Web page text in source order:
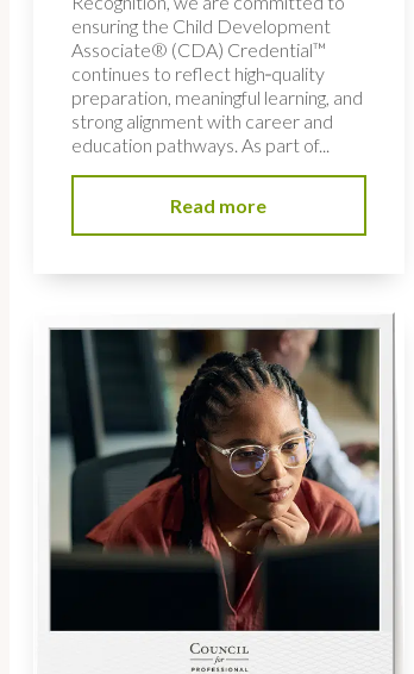
ensuring the Child Development
Associate® (CDA) Credential™
continues to reflect high‑quality
preparation, meaningful learning, and
strong alignment with career and
education pathways. As part of...
Read more